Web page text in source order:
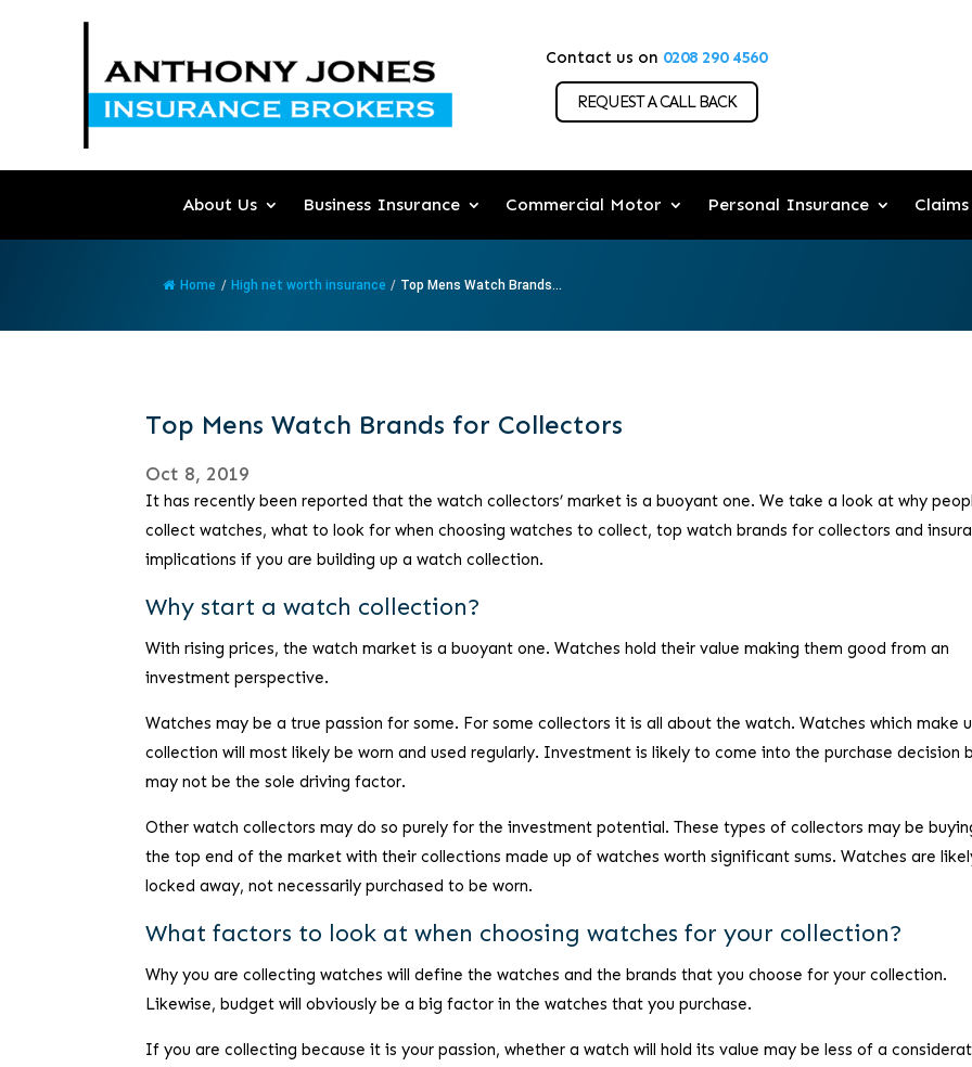
Contact us on 0208 290 4560
REQUEST A CALL BACK
About Us Business Insurance Commercial Motor Personal Insurance Claims
Home / High net worth insurance / Top Mens Watch Brands...
Top Mens Watch Brands for Collectors
Oct 8, 2019
It has recently been reported that the watch collectors’ market is a buoyant one. We take a look at why
collect watches, what to look for when choosing watches to collect, top watch brands for collectors and
implications if you are building up a watch collection.
Why start a watch collection?
With rising prices, the watch market is a buoyant one. Watches hold their value making them good from an
investment perspective.
Watches may be a true passion for some. For some collectors it is all about the watch. Watches which make
collection will most likely be worn and used regularly. Investment is likely to come into the purchase decision
may not be the sole driving factor.
Other watch collectors may do so purely for the investment potential. These types of collectors may be
the top end of the market with their collections made up of watches worth significant sums. Watches are
locked away, not necessarily purchased to be worn.
What factors to look at when choosing watches for your collection?
Why you are collecting watches will define the watches and the brands that you choose for your collection.
Likewise, budget will obviously be a big factor in the watches that you purchase.
If you are collecting because it is your passion, whether a watch will hold its value may be less of a